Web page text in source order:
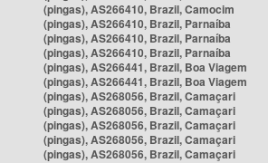
(pingas), AS266410, Brazil, Camocim
(pingas), AS266410, Brazil, Parnaíba
(pingas), AS266410, Brazil, Parnaíba
(pingas), AS266410, Brazil, Parnaíba
(pingas), AS266441, Brazil, Boa Viagem
(pingas), AS266441, Brazil, Boa Viagem
(pingas), AS268056, Brazil, Camaçari
(pingas), AS268056, Brazil, Camaçari
(pingas), AS268056, Brazil, Camaçari
(pingas), AS268056, Brazil, Camaçari
(pingas), AS268056, Brazil, Camaçari